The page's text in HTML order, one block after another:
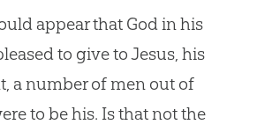
appear that God in his
to give to Jesus, his
a number of men out of
to be his. Is that not the